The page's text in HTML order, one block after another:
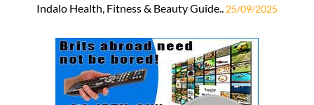
Indalo Health, Fitness & Beauty Guide.. 25/09/2025